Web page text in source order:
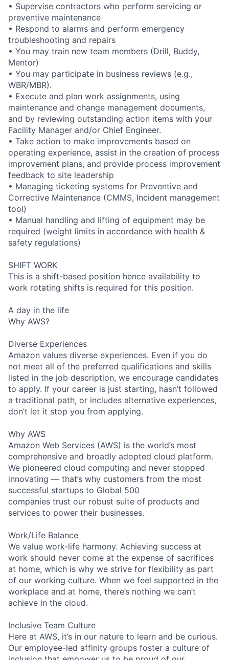
• Supervise contractors who perform servicing or
preventive maintenance
• Respond to alarms and perform emergency
troubleshooting and repairs
• You may train new team members (Drill, Buddy,
Mentor)
• You may participate in business reviews (e.g.,
WBR/MBR).
• Execute and plan work assignments, using
maintenance and change management documents,
and by reviewing outstanding action items with your
Facility Manager and/or Chief Engineer.
• Take action to make improvements based on
operating experience, assist in the creation of process
improvement plans, and provide process improvement
feedback to site leadership
• Managing ticketing systems for Preventive and
Corrective Maintenance (CMMS, Incident management
tool)
• Manual handling and lifting of equipment may be
required (weight limits in accordance with health &
safety regulations)
SHIFT WORK
This is a shift-based position hence availability to
work rotating shifts is required for this position.
A day in the life
Why AWS?
Diverse Experiences
Amazon values diverse experiences. Even if you do
not meet all of the preferred qualifications and skills
listed in the job description, we encourage candidates
to apply. If your career is just starting, hasn’t followed
a traditional path, or includes alternative experiences,
don’t let it stop you from applying.
Why AWS
Amazon Web Services (AWS) is the world’s most
comprehensive and broadly adopted cloud platform.
We pioneered cloud computing and never stopped
innovating — that’s why customers from the most
successful startups to Global 500
companies trust our robust suite of products and
services to power their businesses.
Work/Life Balance
We value work-life harmony. Achieving success at
work should never come at the expense of sacrifices
at home, which is why we strive for flexibility as part
of our working culture. When we feel supported in the
workplace and at home, there’s nothing we can’t
achieve in the cloud.
Inclusive Team Culture
Here at AWS, it’s in our nature to learn and be curious.
Our employee-led affinity groups foster a culture of